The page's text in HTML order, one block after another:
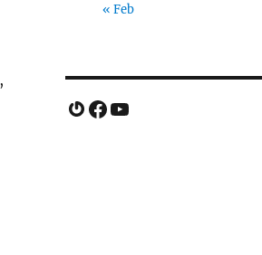
« Feb
Gravatar
Facebook
YouTube